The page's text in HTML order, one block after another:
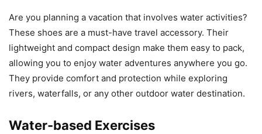
Are you planning a vacation that involves water activities?
These shoes are a must-have travel accessory. Their
lightweight and compact design make them easy to pack,
allowing you to enjoy water adventures anywhere you go.
They provide comfort and protection while exploring
rivers, waterfalls, or any other outdoor water destination.
Water-based Exercises